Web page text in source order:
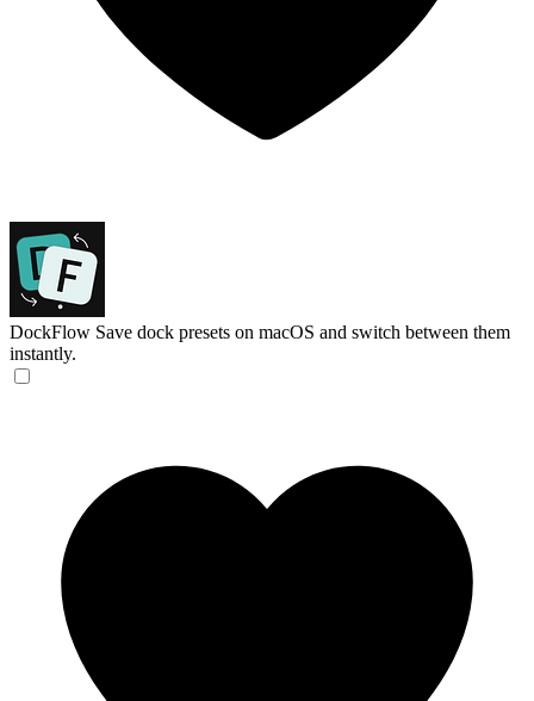
DockFlow Save dock presets on macOS and switch between them
instantly.